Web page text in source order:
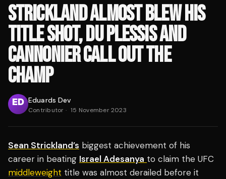
STRICKLAND ALMOST BLEW HIS
TITLE SHOT, DU PLESSIS AND
CANNONIER CALL OUT THE
CHAMP
Eduards Dev
Contributor · 15 November 2023
Sean Strickland’s biggest achievement of his
career in beating Israel Adesanya to claim the UFC
middleweight title was almost derailed before it